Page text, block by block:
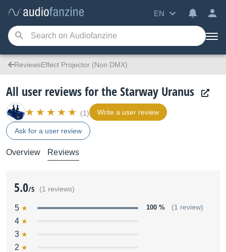
EN
ReviewsEffect Projector (Non DMX)
All user reviews for the Starway Uranus
(1) Write a user review
Ask for a user review
Overview Reviews
5.0/5 (1 reviews)
5 100 % (1 review)
4
3
2